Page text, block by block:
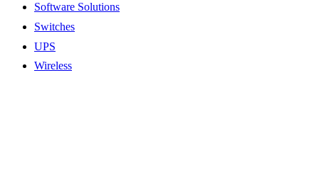
Software Solutions
Switches
UPS
Wireless